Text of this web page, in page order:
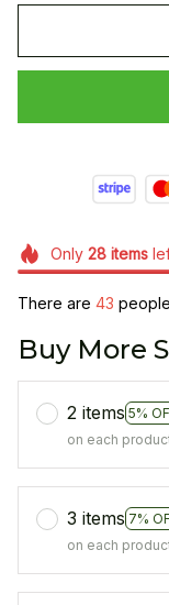
Only 28items
There are 45
Buy More
2 items 5%
on each
3 items 7%
on each